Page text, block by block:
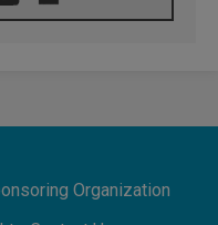
for his four-day
Organization